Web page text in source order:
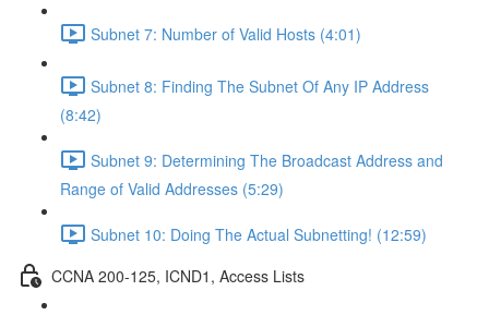
Subnet 7: Number of Valid Hosts (4:01)
Subnet 8: Finding The Subnet Of Any IP Address
(8:42)
Subnet 9: Determining The Broadcast Address and
Range of Valid Addresses (5:29)
Subnet 10: Doing The Actual Subnetting! (12:59)
CCNA 200-125, ICND1, Access Lists